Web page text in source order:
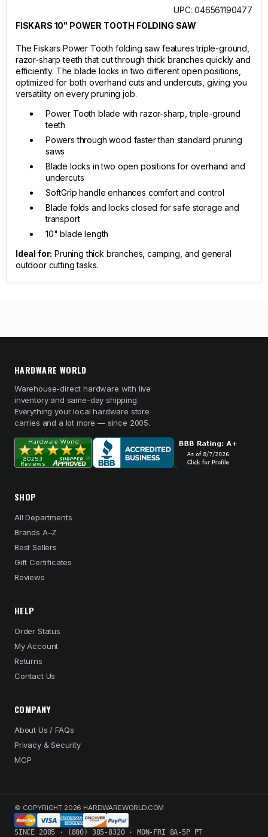
UPC: 046561190477
FISKARS 10" POWER TOOTH FOLDING SAW
The Fiskars Power Tooth folding saw features triple-ground,
razor-sharp teeth that cut through thick branches quickly and
efficiently. The blade locks in two different open positions,
optimized for both overhand cuts and undercuts, giving you
versatility on every pruning job.
Power Tooth blade with razor-sharp, triple-ground
teeth
Powers through wood faster than standard pruning
saws
Blade locks in two open positions for overhand and
undercuts
SoftGrip handle enhances comfort and control
Blade folds and locks closed for safe storage and
transport
10" blade length
Ideal for: Pruning thick branches, camping, and general
outdoor cutting tasks.
HARDWARE WORLD
Warehouse-direct hardware with live
inventory and same-day shipping.
Everything your local hardware store
carries and a lot more — since 2005.
SHOP
All Departments
Brands A–Z
Best Sellers
Gift Certificates
Reviews
HELP
Order Status
My Account
Returns
Contact Us
COMPANY
About Us / FAQs
Privacy & Security
MCP
© COPYRIGHT 2026 HARDWAREWORLD.COM
SINCE 2005 · (800) 385-8320 · MON-FRI 8A-5P PT